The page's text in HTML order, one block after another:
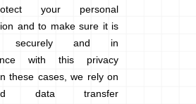
your personal
and to make sure it is
securely and in
with this privacy
these cases, we rely on
data transfer